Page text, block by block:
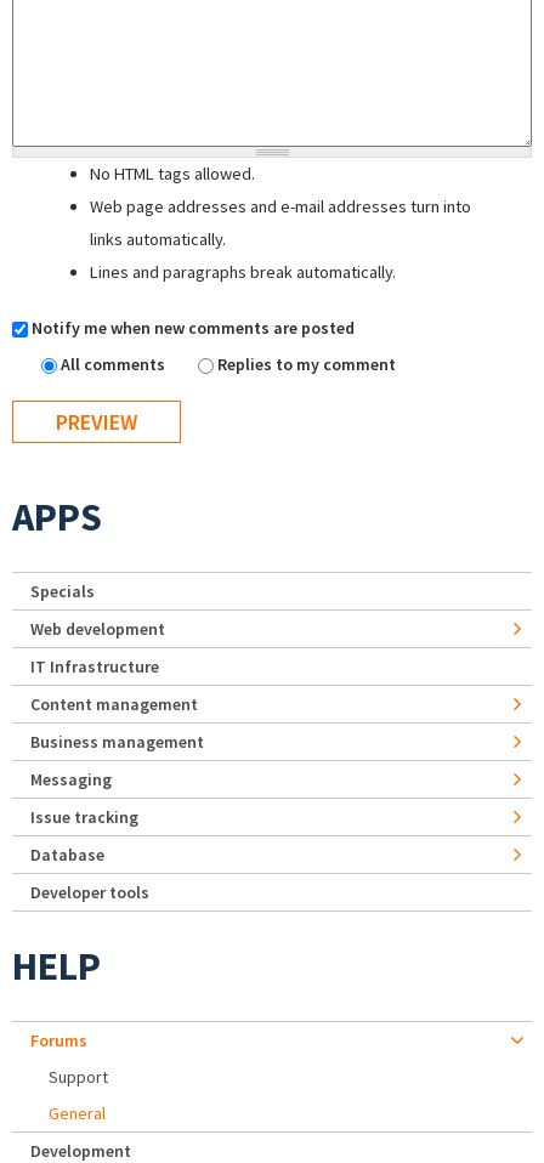
No HTML tags allowed.
Web page addresses and e-mail addresses turn into
links automatically.
Lines and paragraphs break automatically.
Notify me when new comments are posted
All comments
Replies to my comment
APPS
Specials
Web development
IT Infrastructure
Content management
Business management
Messaging
Issue tracking
Database
Developer tools
HELP
Forums
Support
General
Development